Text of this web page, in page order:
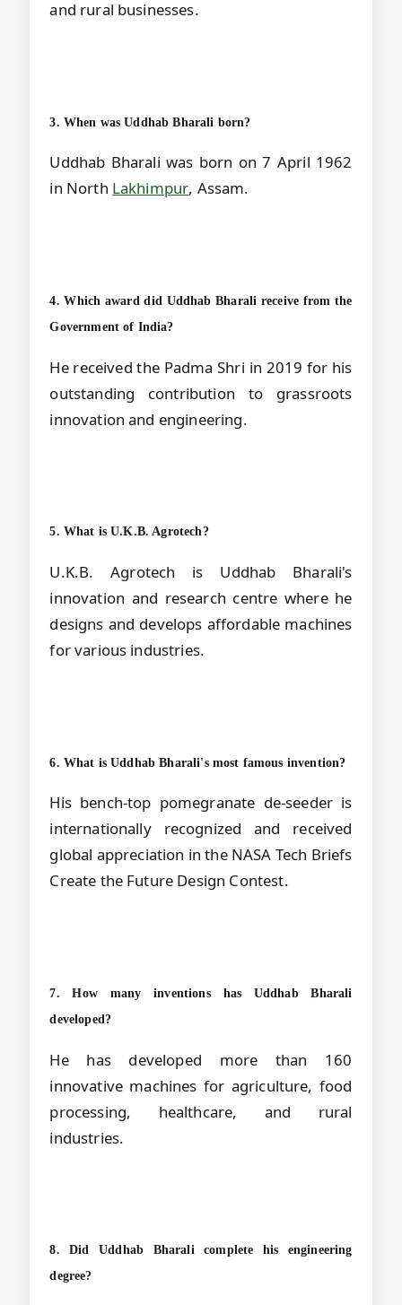
and rural businesses.
3. When was Uddhab Bharali born?
Uddhab Bharali was born on 7 April 1962
in North Lakhimpur, Assam.
4. Which award did Uddhab Bharali receive from the
Government of India?
He received the Padma Shri in 2019 for his
outstanding contribution to grassroots
innovation and engineering.
5. What is U.K.B. Agrotech?
U.K.B. Agrotech is Uddhab Bharali's
innovation and research centre where he
designs and develops affordable machines
for various industries.
6. What is Uddhab Bharali's most famous invention?
His bench-top pomegranate de-seeder is
internationally recognized and received
global appreciation in the NASA Tech Briefs
Create the Future Design Contest.
7. How many inventions has Uddhab Bharali
developed?
He has developed more than 160
innovative machines for agriculture, food
processing, healthcare, and rural
industries.
8. Did Uddhab Bharali complete his engineering
degree?